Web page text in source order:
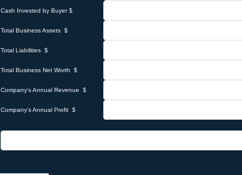
Cash Invested by Buyer $
Total Business Assets $
Total Liabilities $
Total Business Net Worth $
Company's Annual Revenue $
Company's Annual Profit $